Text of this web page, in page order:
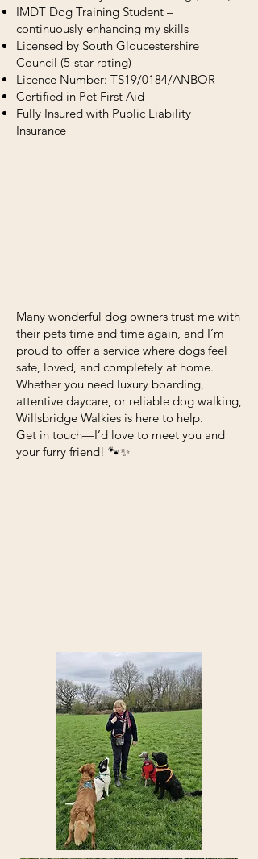
IMDT Dog Training Student –
continuously enhancing my skills
Licensed by South Gloucestershire
Council (5-star rating)
Licence Number: TS19/0184/ANBOR
Certified in Pet First Aid
Fully Insured with Public Liability
Insurance
Many wonderful dog owners trust me with
their pets time and time again, and I’m
proud to offer a service where dogs feel
safe, loved, and completely at home.
Whether you need luxury boarding,
attentive daycare, or reliable dog walking,
Willsbridge Walkies is here to help.
Get in touch—I’d love to meet you and
your furry friend! 🐾✨